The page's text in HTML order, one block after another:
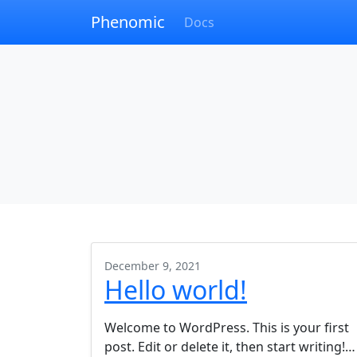
Phenomic Docs
December 9, 2021
Hello world!
Welcome to WordPress. This is your first
post. Edit or delete it, then start writing!…